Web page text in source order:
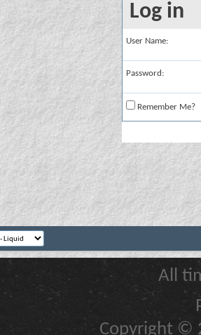
Log in
User Name:
Password:
Remember Me?
All
Copyright ©